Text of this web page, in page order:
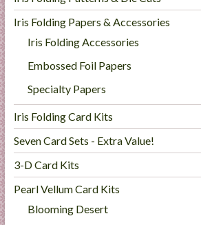
Iris Folding Papers & Accessories
Iris Folding Accessories
Embossed Foil Papers
Specialty Papers
Iris Folding Card Kits
Seven Card Sets - Extra Value!
3-D Card Kits
Pearl Vellum Card Kits
Blooming Desert